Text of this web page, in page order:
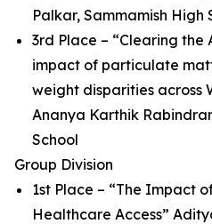
Palkar, Sammamish High
3rd Place – “Clearing
impact of particulate
weight disparities across
Ananya Karthik
School
Group Division
1st Place – “The Impact
Healthcare Access”